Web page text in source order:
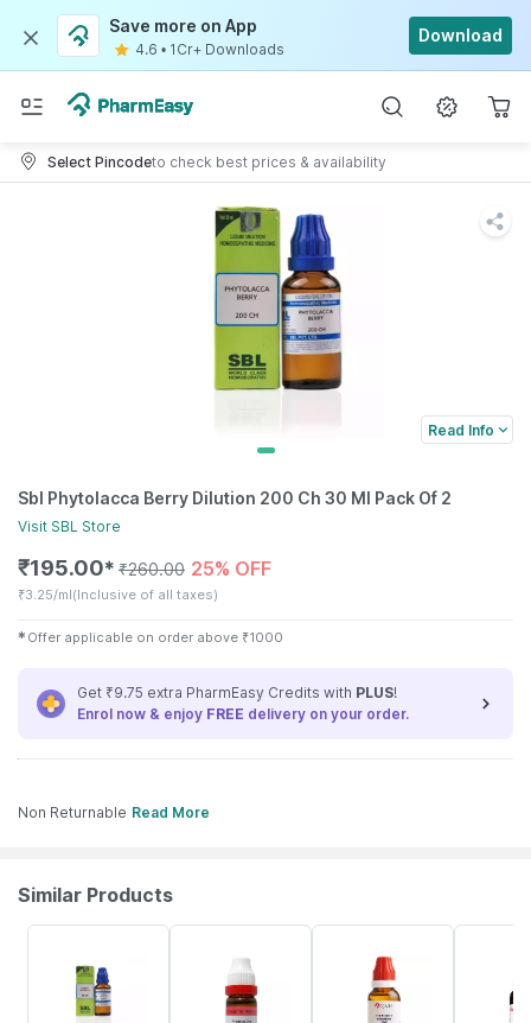
Save more on App
4.6 • 1Cr+ Downloads
Download
Select Pincodeto check best prices & availability
Read Info
Sbl Phytolacca Berry Dilution 200 Ch 30 Ml Pack Of 2
Visit SBL Store
₹195.00✱ ₹260.00 25% OFF
₹3.25/ml(Inclusive of all taxes)
✱ Offer applicable on order above ₹1000
Get ₹9.75 extra PharmEasy Credits with PLUS!
Enrol now & enjoy FREE delivery on your order.
Non Returnable Read More
Similar Products